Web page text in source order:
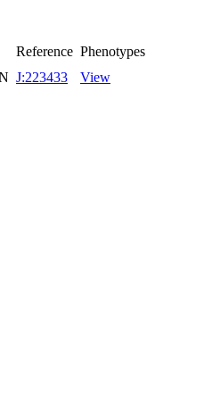
Reference Phenotypes
J:223433 View